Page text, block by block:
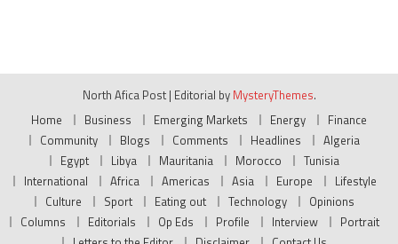
North Afica Post | Editorial by MysteryThemes.
Home
Business Emerging Markets Energy
Finance
Community
Blogs Comments Headlines
Algeria
Egypt
Libya Mauritania Morocco
Tunisia
International
Africa Americas Asia Europe
Lifestyle
Culture
Sport Eating out Technology
Opinions
Columns
Editorials Op Eds Profile Interview
Portrait